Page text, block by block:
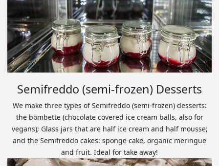
Semifreddo (semi-frozen) Desserts
We make three types of Semifreddo (semi-frozen) desserts:
the bombette (chocolate covered ice cream balls, also for
vegans); Glass jars that are half ice cream and half mousse;
and the Semifreddo cakes: sponge cake, organic meringue
and fruit. Ideal for take away!